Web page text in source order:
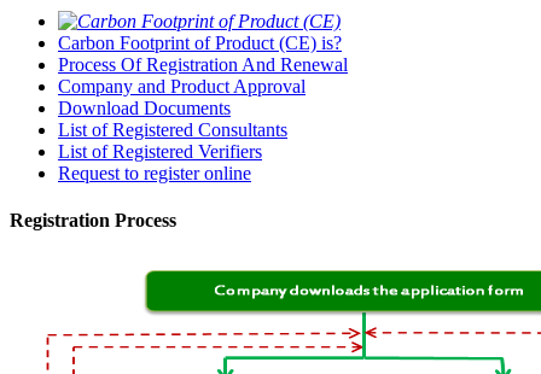
Carbon Footprint of Product (CE) is?
Process Of Registration And Renewal
Company and Product Approval
Download Documents
List of Registered Consultants
List of Registered Verifiers
Request to register online
Registration Process